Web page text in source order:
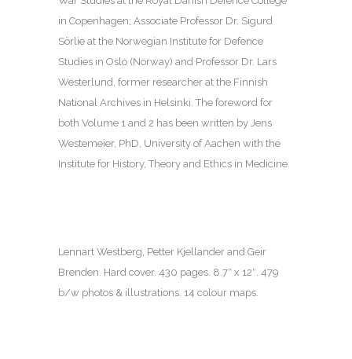
in Copenhagen; Associate Professor Dr. Sigurd
Sörlie at the Norwegian Institute for Defence
Studies in Oslo (Norway) and Professor Dr. Lars
Westerlund, former researcher at the Finnish
National Archives in Helsinki. The foreword for
both Volume 1 and 2 has been written by Jens
Westemeier, PhD, University of Aachen with the
Institute for History, Theory and Ethics in Medicine.
Lennart Westberg, Petter Kjellander and Geir
Brenden. Hard cover. 430 pages. 8.7″ x 12″. 479
b/w photos & illustrations. 14 colour maps.